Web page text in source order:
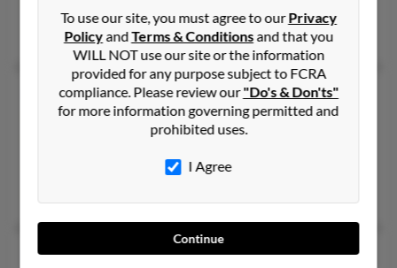
Maple Grove, MN
Michelle Goff
Davenport,Florida, 33836
Michelle Goff
To use our site, you must agree to ourPrivacy
PolicyandTerms & Conditionsand that you
WILL NOT use our site or the information
provided for any purpose subject to FCRA
compliance. Please review our"Do's & Don'ts"
for more information governing permitted and
prohibited uses.
I Agree
Continue